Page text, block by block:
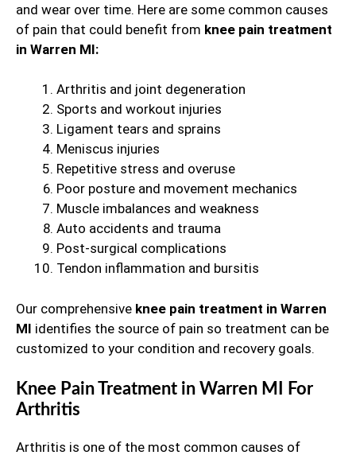
and wear over time. Here are some common causes
of pain that could benefit from knee pain treatment
in Warren MI:
Arthritis and joint degeneration
Sports and workout injuries
Ligament tears and sprains
Meniscus injuries
Repetitive stress and overuse
Poor posture and movement mechanics
Muscle imbalances and weakness
Auto accidents and trauma
Post-surgical complications
Tendon inflammation and bursitis
Our comprehensive knee pain treatment in Warren
MI identifies the source of pain so treatment can be
customized to your condition and recovery goals.
Knee Pain Treatment in Warren MI For
Arthritis
Arthritis is one of the most common causes of